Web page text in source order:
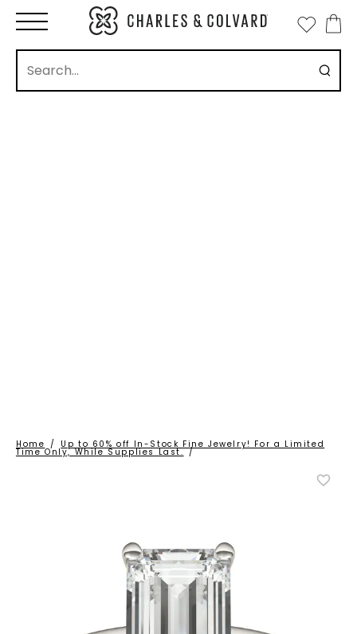
Home / Up to 60% off In-Stock Fine Jewelry! For a Limited
Time Only, While Supplies Last. /